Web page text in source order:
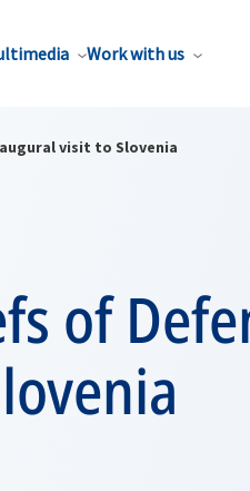
Work with us
visit to Slovenia
of